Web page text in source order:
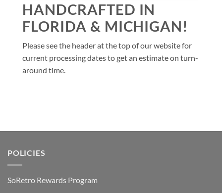
HANDCRAFTED IN
FLORIDA & MICHIGAN!
Please see the header at the top of our website for
current processing dates to get an estimate on turn-
around time.
POLICIES
SoRetro Rewards Program